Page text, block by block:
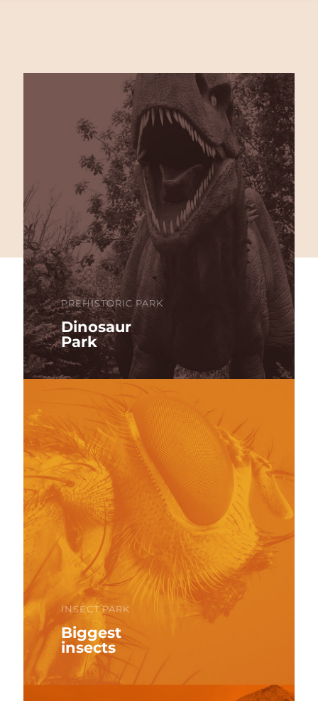
PREHISTORIC PARK
Dinosaur
Park
INSECT PARK
Biggest
insects